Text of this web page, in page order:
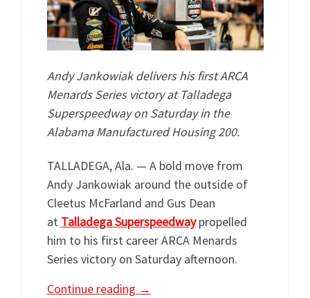
Andy Jankowiak delivers his first ARCA
Menards Series victory at Talladega
Superspeedway on Saturday in the
Alabama Manufactured Housing 200.
TALLADEGA, Ala. — A bold move from
Andy Jankowiak around the outside of
Cleetus McFarland and Gus Dean
at Talladega Superspeedwaypropelled
him to his first career ARCA Menards
Series victory on Saturday afternoon.
Continue reading →